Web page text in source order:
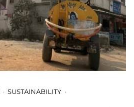
SUSTAINABILITY